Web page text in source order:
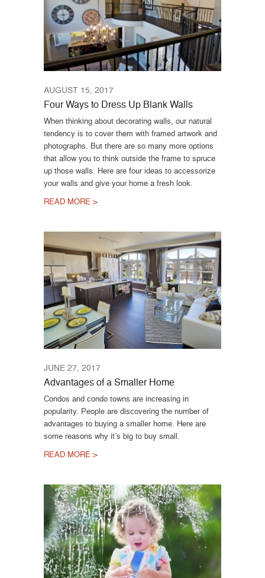
AUGUST 15, 2017
Four Ways to Dress Up Blank Walls
When thinking about decorating walls, our natural
tendency is to cover them with framed artwork and
photographs. But there are so many more options
that allow you to think outside the frame to spruce
up those walls. Here are four ideas to accessorize
your walls and give your home a fresh look.
READ MORE >
JUNE 27, 2017
Advantages of a Smaller Home
Condos and condo towns are increasing in
popularity. People are discovering the number of
advantages to buying a smaller home. Here are
some reasons why it’s big to buy small.
READ MORE >